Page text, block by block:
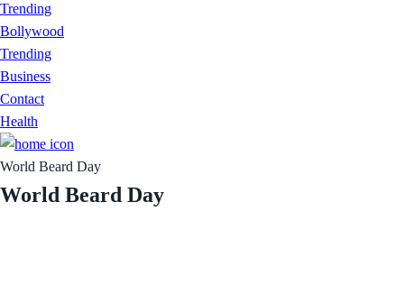
Trending
Bollywood
Trending
Business
Contact
Health
World Beard Day
World Beard Day